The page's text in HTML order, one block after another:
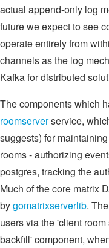
actual append-only log
future we expect to see
operate entirely from
channels as the log
Kafka for distributed
The components which
roomserverservice,
suggests) for
rooms - authorizing
postgres, tracking the
Much of the core matrix
bygomatrixserverlib.
users via the 'client
backfill' component,